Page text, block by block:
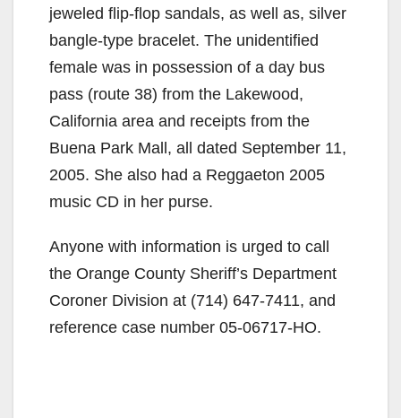
jeweled flip-flop sandals, as well as, silver
bangle-type bracelet. The unidentified
female was in possession of a day bus
pass (route 38) from the Lakewood,
California area and receipts from the
Buena Park Mall, all dated September 11,
2005. She also had a Reggaeton 2005
music CD in her purse.
Anyone with information is urged to call
the Orange County Sheriff’s Department
Coroner Division at (714) 647-7411, and
reference case number 05-06717-HO.